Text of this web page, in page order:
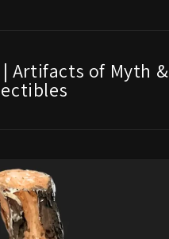
Artifacts of Myth &